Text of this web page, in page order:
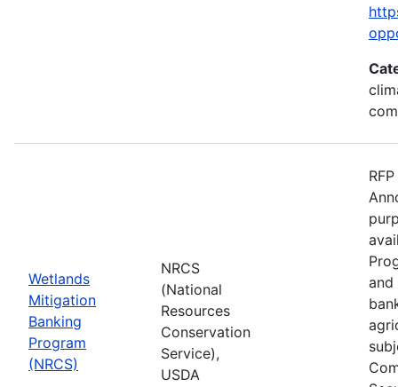
Wetlands
Mitigation
Banking
Program
(NRCS)
NRCS
(National
Resources
Conservation
Service),
USDA
and